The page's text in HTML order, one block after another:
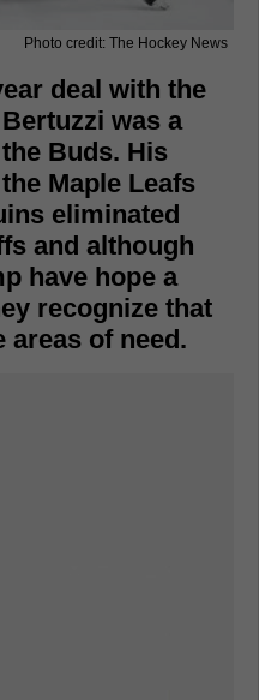
Photo credit: The Hockey News
deal with the
was a
Buds. His
Maple Leafs
eliminated
and although
have hope a
recognize that
areas of need.